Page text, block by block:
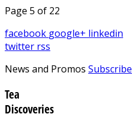
Page 5 of 22
facebook google+ linkedin
twitter rss
News and Promos Subscribe
Tea
Discoveries